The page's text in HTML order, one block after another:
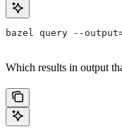
bazel query --
Which results in output